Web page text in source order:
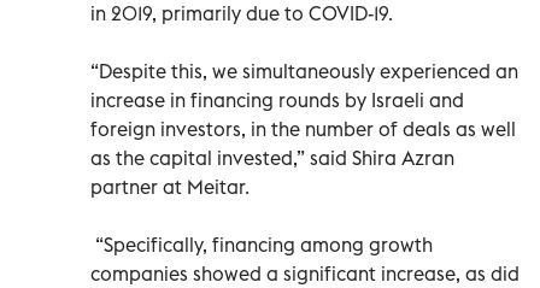
in 2019, primarily due to COVID-19.
“Despite this, we simultaneously experienced an
increase in financing rounds by Israeli and
foreign investors, in the number of deals as well
as the capital invested,” said Shira Azran
partner at Meitar.
“Specifically, financing among growth
companies showed a significant increase, as did